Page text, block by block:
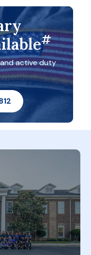
#
active duty